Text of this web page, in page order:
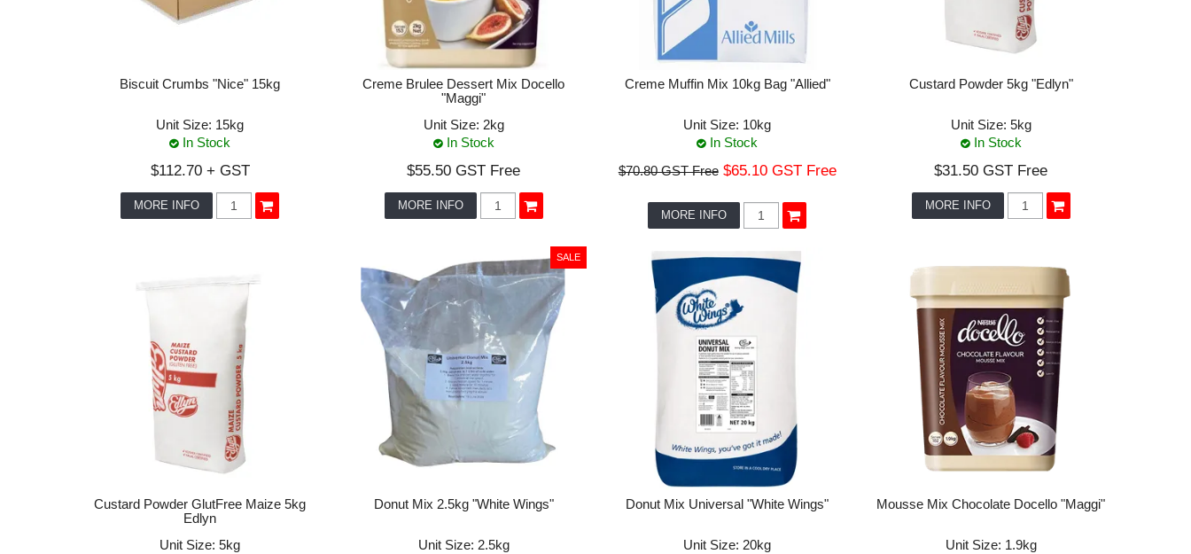
Biscuit Crumbs "Nice" 15kg
Unit Size: 15kg
In Stock
$112.70 + GST
MORE INFO
Creme Brulee Dessert Mix Docello
"Maggi"
Unit Size: 2kg
In Stock
$55.50 GST Free
MORE INFO
Creme Muffin Mix 10kg Bag "Allied"
Unit Size: 10kg
In Stock
$70.80 GST Free $65.10 GST Free
MORE INFO
Custard Powder 5kg "Edlyn"
Unit Size: 5kg
In Stock
$31.50 GST Free
MORE INFO
Custard Powder GlutFree Maize 5kg
Edlyn
Unit Size: 5kg
Donut Mix 2.5kg "White Wings"
Unit Size: 2.5kg
Donut Mix Universal "White Wings"
Unit Size: 20kg
Mousse Mix Chocolate Docello "Maggi"
Unit Size: 1.9kg